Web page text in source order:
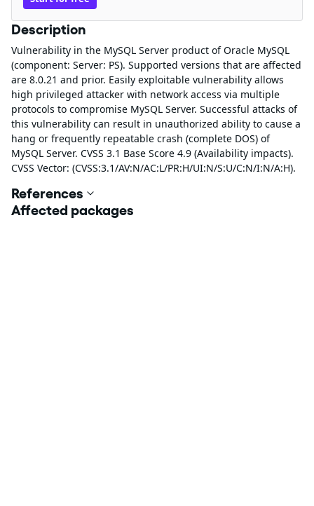
Description
Vulnerability in the MySQL Server product of Oracle MySQL
(component: Server: PS). Supported versions that are affected
are 8.0.21 and prior. Easily exploitable vulnerability allows
high privileged attacker with network access via multiple
protocols to compromise MySQL Server. Successful attacks of
this vulnerability can result in unauthorized ability to cause a
hang or frequently repeatable crash (complete DOS) of
MySQL Server. CVSS 3.1 Base Score 4.9 (Availability impacts).
CVSS Vector: (CVSS:3.1/AV:N/AC:L/PR:H/UI:N/S:U/C:N/I:N/A:H).
References
Affected packages